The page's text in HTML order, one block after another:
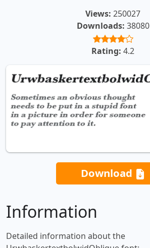
Views: 250027
Downloads: 38080
Rating: 4.2
Download
Information
Detailed information about the